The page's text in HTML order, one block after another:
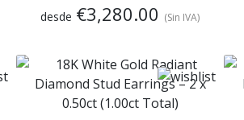
desde €3,280.00 (Sin IVA)